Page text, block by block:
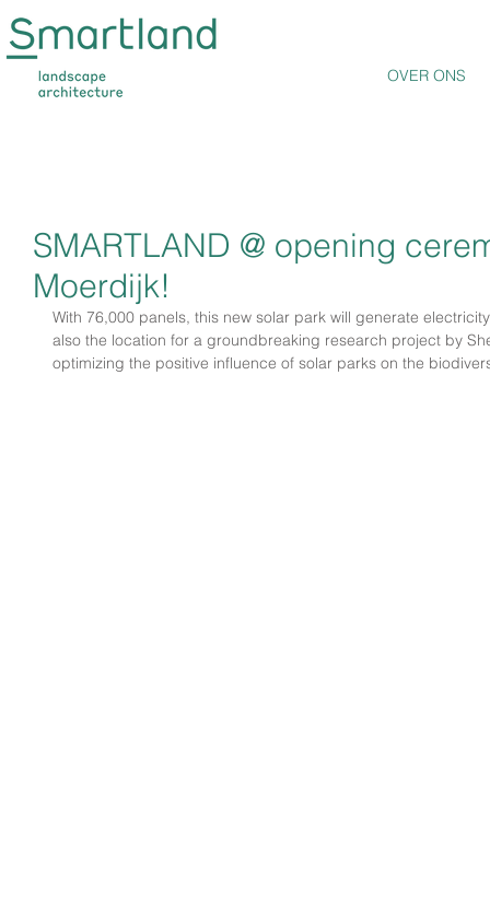
OVER ONS
SMARTLAND @ opening
Moerdijk!
With 76,000 panels, this new solar park will generate
also the location for a groundbreaking research project by
optimizing the positive influence of solar parks on the